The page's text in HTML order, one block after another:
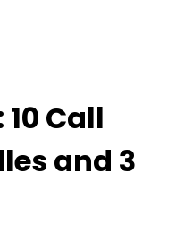
Call
and 3